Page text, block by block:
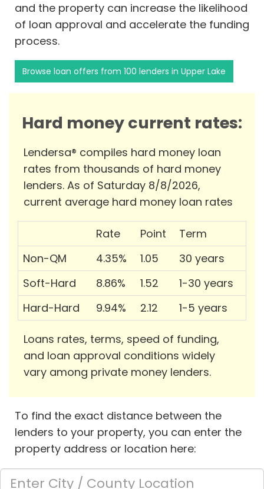
and the property can increase the likelihood
of loan approval and accelerate the funding
process.
Browse loan offers from 100 lenders in Upper Lake
Hard money current rates:
Lendersa® compiles hard money loan
rates from thousands of hard money
lenders. As of Saturday 8/8/2026,
current average hard money loan rates
Rate Point
Term
Non-QM
4.35% 1.05
30 years
Soft-Hard
8.86% 1.52
1-30 years
Hard-Hard
9.94% 2.12 1-5 years
Loans rates, terms, speed of funding,
and loan approval conditions widely
vary among private money lenders.
To find the exact distance between the
lenders to your property, you can enter the
property address or location here: